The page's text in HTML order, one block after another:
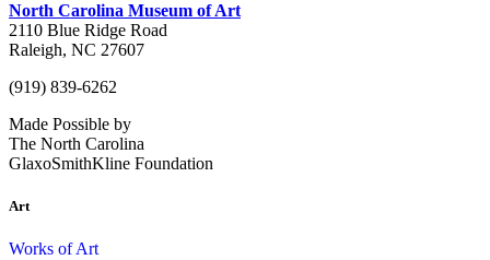
North Carolina Museum of Art
2110 Blue Ridge Road
Raleigh, NC 27607
(919) 839-6262
Made Possible by
The North Carolina
GlaxoSmithKline Foundation
Art
Works of Art